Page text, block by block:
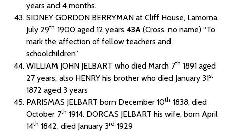
years and 4 months.
SIDNEY GORDON BERRYMAN at Cliff House, Lamorna,
July 29th 1900 aged 12 years 43A (Cross, no name) “To
mark the affection of fellow teachers and
schoolchildren”
WILLIAM JOHN JELBART who died March 7th 1891 aged
27 years, also HENRY his brother who died January 31st
1872 aged 3 years
PARISMAS JELBART born December 10th 1838, died
October 7th 1914. DORCAS JELBART his wife, born April
14th 1842, died January 3rd 1929